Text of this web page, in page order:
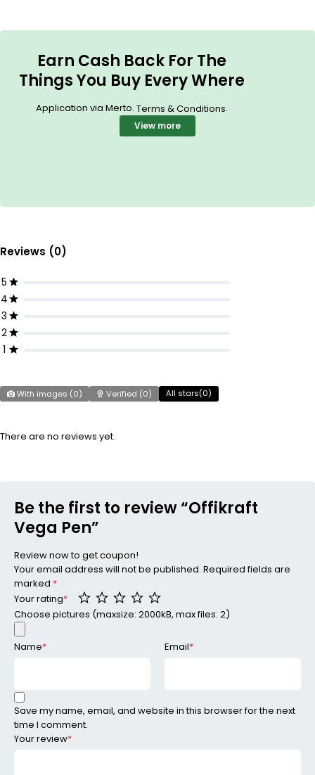
Earn Cash Back For The
Things You Buy Every Where
Application via Merto. Terms & Conditions.
View more
Reviews (0)
5
4
3
2
1
With images (0) Verified (0) All stars(0)
There are no reviews yet.
Be the first to review “Offikraft
Vega Pen”
Review now to get coupon!
Your email address will not be published. Required fields are
marked *
Your rating*
Your review*
Choose pictures (maxsize: 2000kB, max files: 2)
Name* Email*
Save my name, email, and website in this browser for the next
time I comment.